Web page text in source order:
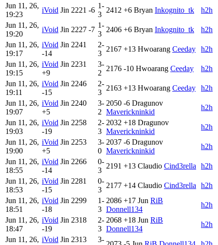
Jun 11, 26,
19:23
iVoid Jin 2221 -6
1-
3
2412 +6 Bryan Inkognito_tk
h2h
Jun 11, 26,
19:20
iVoid Jin 2227 -7
1-
3
2406 +6 Bryan Inkognito_tk
h2h
Jun 11, 26,
19:17
iVoid Jin 2241
-14
2-
3
2167 +13 Hwoarang Ceeday
h2h
Jun 11, 26,
19:15
iVoid Jin 2231
+9
3-
2
2176 -10 Hwoarang Ceeday
h2h
Jun 11, 26,
19:11
iVoid Jin 2246
-15
2-
3
2163 +13 Hwoarang Ceeday
h2h
Jun 11, 26,
19:07
iVoid Jin 2240
+5
3-
2
2050 -6 Dragunov
Maverickninkid
h2h
Jun 11, 26,
19:03
iVoid Jin 2258
-19
2-
3
2032 +18 Dragunov
Maverickninkid
h2h
Jun 11, 26,
19:00
iVoid Jin 2253
+5
3-
0
2037 -6 Dragunov
Maverickninkid
h2h
Jun 11, 26,
18:55
iVoid Jin 2266
-14
0-
3
2191 +13 Claudio Cind3rella
h2h
Jun 11, 26,
18:53
iVoid Jin 2281
-15
0-
3
2177 +14 Claudio Cind3rella
h2h
Jun 11, 26,
18:51
iVoid Jin 2299
-18
1-
3
2086 +17 Jun RiB
Donnell134
h2h
Jun 11, 26,
18:47
iVoid Jin 2318
-19
2-
3
2068 +18 Jun RiB
Donnell134
h2h
Jun 11, 26, iVoid Jin 2313
3-